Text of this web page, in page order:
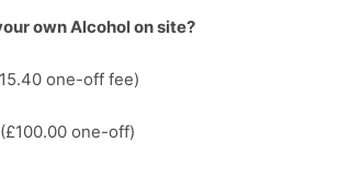
own Alcohol on site?
15.40 one-off fee)
(£100.00 one-off)